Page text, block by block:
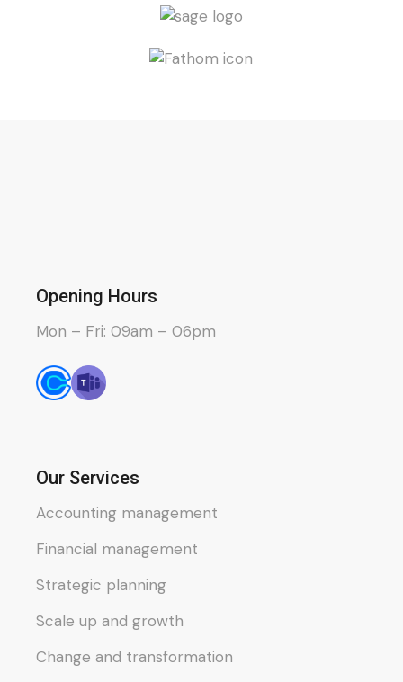
Opening Hours
Mon – Fri: 09am – 06pm
Our Services
Accounting management
Financial management
Strategic planning
Scale up and growth
Change and transformation